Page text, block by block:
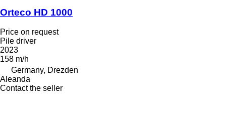
Orteco HD 1000
Price on request
Pile driver
2023
158 m/h
Germany, Drezden
Aleanda
Contact the seller